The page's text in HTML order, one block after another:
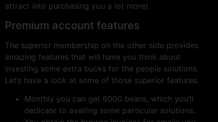
attract into purchasing you a lot more).
Premium account features
The superior membership on the other side provides
amazing features that will have you think about
investing some extra bucks for the people solutions.
Let’s have a look at some of those superior features.
Monthly you can get 6000 beans, which you’ll
dedicate to availing some particular solutions.